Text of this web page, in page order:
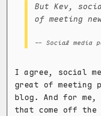
But Kev,
of meeting
-- Social media
I agree, social
great of meeting
blog. And for
that come off